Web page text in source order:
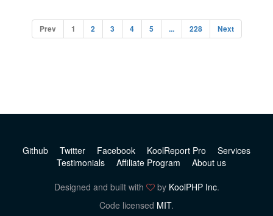
Prev 1 2 3 4 5 ... 228 Next
Github Twitter Facebook KoolReport Pro
Services
Testimonials
Affiliate Program
About us
Designed and built with
by KoolPHP Inc.
Code licensed MIT.